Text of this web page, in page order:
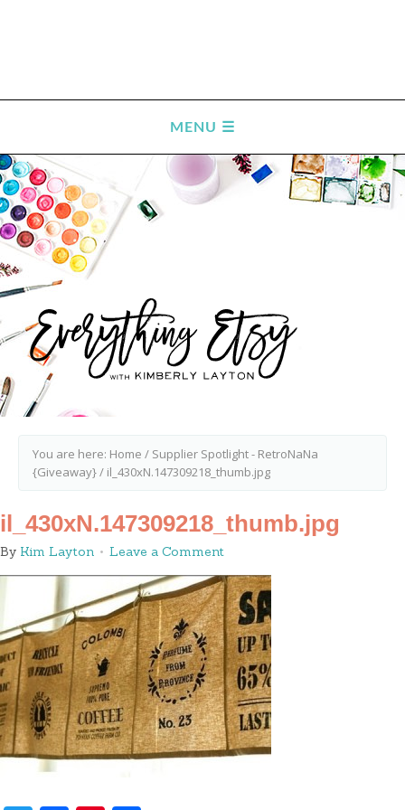
You are here: Home / Supplier Spotlight - RetroNaNa
{Giveaway}/ il_430xN.147309218_thumb.jpg
il_430xN.147309218_thumb.jpg
By Kim Layton Leave a Comment